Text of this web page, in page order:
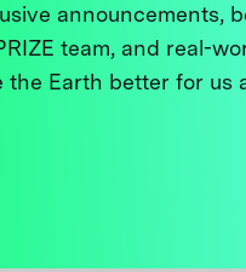
announcements,
team, and real-
the Earth better for us